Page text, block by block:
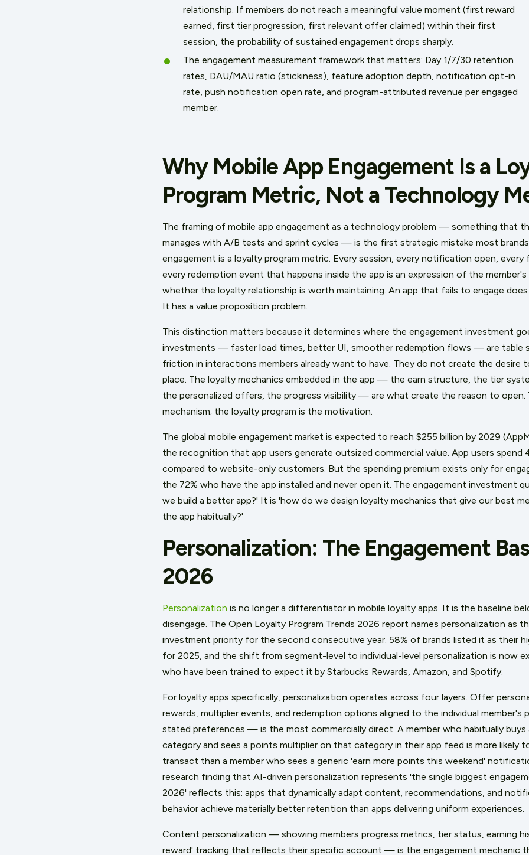
relationship. If members do not reach a meaningful value moment (first reward
earned, first tier progression, first relevant offer claimed) within their first
session, the probability of sustained engagement drops sharply.
The engagement measurement framework that matters: Day 1/7/30 retention
rates, DAU/MAU ratio (stickiness), feature adoption depth, notification opt-in
rate, push notification open rate, and program-attributed revenue per engaged
member.
Why Mobile App Engagement Is a
Program Metric, Not a Technology
The framing of mobile app engagement as a technology problem — something that
manages with A/B tests and sprint cycles — is the first strategic mistake most brands
engagement is a loyalty program metric. Every session, every notification open,
every redemption event that happens inside the app is an expression of the
whether the loyalty relationship is worth maintaining. An app that fails to engage does
It has a value proposition problem.
This distinction matters because it determines where the engagement investment
investments — faster load times, better UI, smoother redemption flows — are table
friction in interactions members already want to have. They do not create the desire
place. The loyalty mechanics embedded in the app — the earn structure, the tier
the personalized offers, the progress visibility — are what create the reason to open.
mechanism; the loyalty program is the motivation.
The global mobile engagement market is expected to reach $255 billion by 2029
the recognition that app users generate outsized commercial value. App users spend
compared to website-only customers. But the spending premium exists only for
the 72% who have the app installed and never open it. The engagement investment
we build a better app?' It is 'how do we design loyalty mechanics that give our best
the app habitually?'
Personalization: The Engagement
2026
Personalization is no longer a differentiator in mobile loyalty apps. It is the baseline
disengage. The Open Loyalty Program Trends 2026 report names personalization as
investment priority for the second consecutive year. 58% of brands listed it as their
for 2025, and the shift from segment-level to individual-level personalization is now
who have been trained to expect it by Starbucks Rewards, Amazon, and Spotify.
For loyalty apps specifically, personalization operates across four layers. Offer
rewards, multiplier events, and redemption options aligned to the individual member's
stated preferences — is the most commercially direct. A member who habitually
category and sees a points multiplier on that category in their app feed is more likely
transact than a member who sees a generic 'earn more points this weekend'
research finding that AI-driven personalization represents 'the single biggest
2026' reflects this: apps that dynamically adapt content, recommendations, and
behavior achieve materially better retention than apps delivering uniform experiences.
Content personalization — showing members progress metrics, tier status, earning
reward' tracking that reflects their specific account — is the engagement mechanic